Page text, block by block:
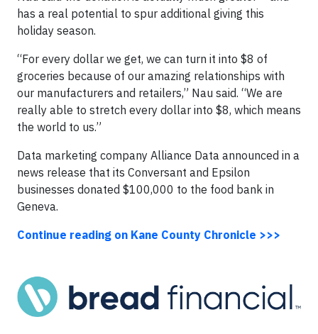
has a real potential to spur additional giving this
holiday season.
“For every dollar we get, we can turn it into $8 of
groceries because of our amazing relationships with
our manufacturers and retailers,” Nau said. “We are
really able to stretch every dollar into $8, which means
the world to us.”
Data marketing company Alliance Data announced in a
news release that its Conversant and Epsilon
businesses donated $100,000 to the food bank in
Geneva.
Continue reading on Kane County Chronicle >>>